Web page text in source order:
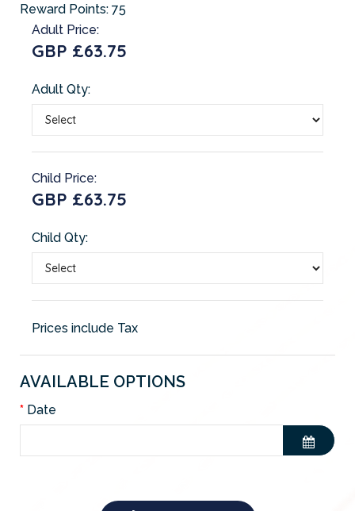
Reward Points: 75
Adult Price:
GBP £63.75
Adult Qty:
Child Price:
GBP £63.75
Child Qty:
Prices include Tax
AVAILABLE OPTIONS
Date